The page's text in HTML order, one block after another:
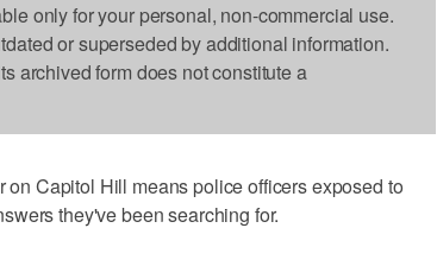
only for your personal, non-commercial use.
or superseded by additional information.
archived form does not constitute a
Capitol Hill means police officers exposed to
they've been searching for.